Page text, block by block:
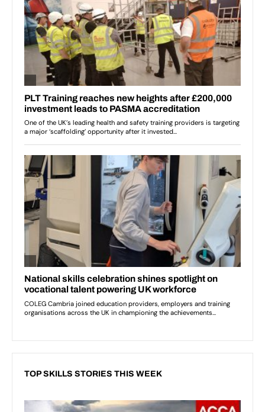
TOP SKILLS STORIES THIS WEEK